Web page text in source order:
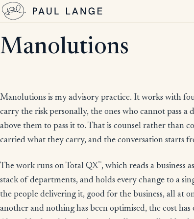
Manolutions
Manolutions is my advisory practice. It works with
carry the risk personally, the ones who cannot pass a
above them to pass it to. That is counsel rather than
carried what they carry, and the conversation starts
The work runs on Total QX™, which reads a business
stack of departments, and holds every change to a
the people delivering it, good for the business, all at
another and nothing has been optimised, the cost